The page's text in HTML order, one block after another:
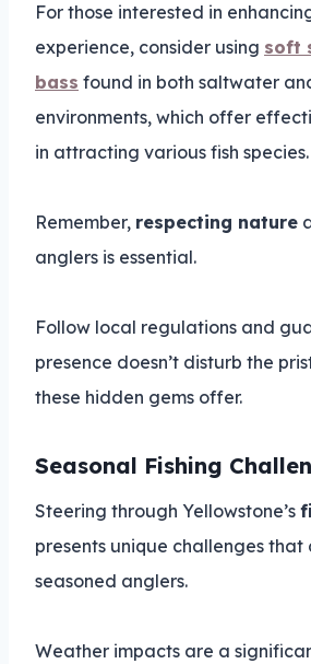
For those interested in
experience, consider using soft
bass found in both saltwater
environments, which offer
in attracting various fish species.
Remember, respecting nature
anglers is essential.
Follow local regulations and
presence doesn’t disturb the
these hidden gems offer.
Seasonal Fishing
Steering through Yellowstone’s
presents unique challenges that
seasoned anglers.
Weather impacts are a